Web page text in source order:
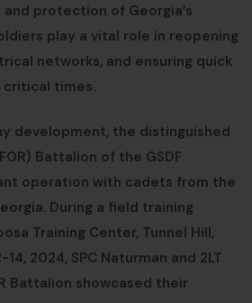
protection of Georgia’s
play a vital role in reopening
networks, and ensuring quick
critical times.
development, the distinguished
Battalion of the GSDF
operation with cadets from the
During a field training
Training Center, Tunnel Hill,
2024, SPC Naturman and 2LT
Battalion showcased their